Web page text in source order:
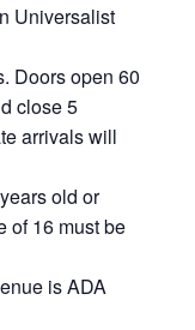
Universalist
Doors open 60
close 5
arrivals will
old or
of 16 must be
is ADA